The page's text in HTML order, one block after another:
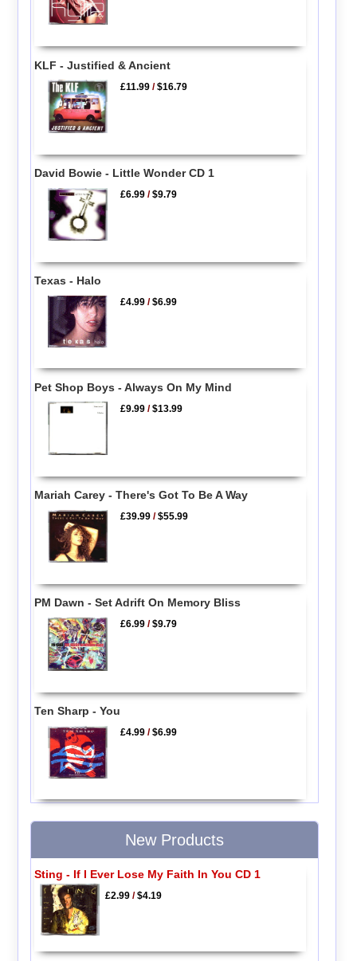
KLF - Justified & Ancient
£11.99 /$16.79
David Bowie - Little Wonder CD 1
£6.99 /$9.79
Texas - Halo
£4.99 /$6.99
Pet Shop Boys - Always On My Mind
£9.99 /$13.99
Mariah Carey - There's Got To Be A Way
£39.99 /$55.99
PM Dawn - Set Adrift On Memory Bliss
£6.99 /$9.79
Ten Sharp - You
£4.99 /$6.99
New Products
Sting - If I Ever Lose My Faith In You CD 1
£2.99/$4.19